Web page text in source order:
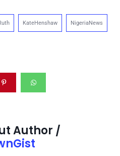
KateHenshaw NigeriaNews
Author /